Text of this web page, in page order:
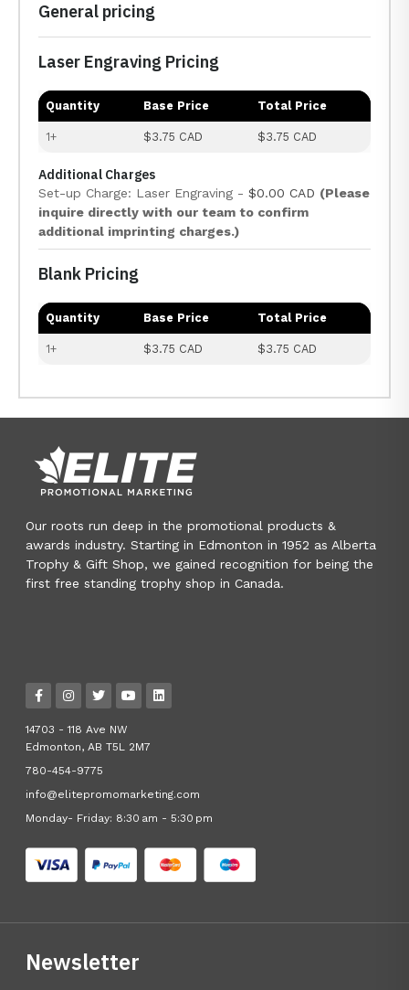
General pricing
Laser Engraving Pricing
Quantity Base Price Total Price
1+ $3.75 CAD $3.75 CAD
Additional Charges
Set-up Charge: Laser Engraving - $0.00 CAD (Please
inquire directly with our team to confirm
additional imprinting charges.)
Blank Pricing
Quantity Base Price Total Price
1+ $3.75 CAD $3.75 CAD
Our roots run deep in the promotional products &
awards industry. Starting in Edmonton in 1952 as Alberta
Trophy & Gift Shop, we gained recognition for being the
first free standing trophy shop in Canada.
14703 - 118 Ave NW
Edmonton, AB T5L 2M7
780-454-9775
info@elitepromomarketing.com
Monday- Friday: 8:30 am - 5:30 pm
Newsletter